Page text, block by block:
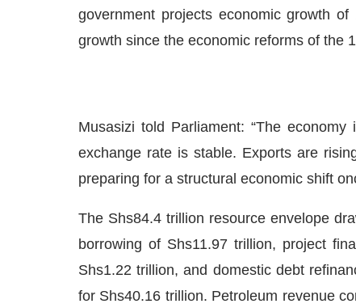
government projects economic growth
growth since the economic reforms of the
Musasizi told Parliament: “The
exchange rate is stable. Exports are
preparing for a structural economic shift
The Shs84.4 trillion resource envelope
borrowing of Shs11.97 trillion, project
Shs1.22 trillion, and domestic debt
for Shs40.16 trillion. Petroleum revenue